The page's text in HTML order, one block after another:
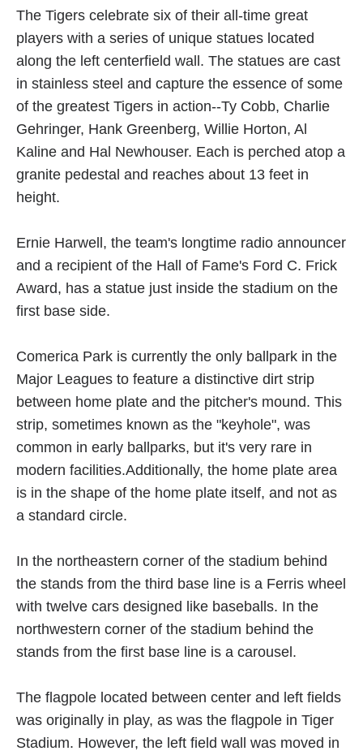
The Tigers celebrate six of their all-time great
players with a series of unique statues located
along the left centerfield wall. The statues are cast
in stainless steel and capture the essence of some
of the greatest Tigers in action--Ty Cobb, Charlie
Gehringer, Hank Greenberg, Willie Horton, Al
Kaline and Hal Newhouser. Each is perched atop a
granite pedestal and reaches about 13 feet in
height.
Ernie Harwell, the team's longtime radio announcer
and a recipient of the Hall of Fame's Ford C. Frick
Award, has a statue just inside the stadium on the
first base side.
Comerica Park is currently the only ballpark in the
Major Leagues to feature a distinctive dirt strip
between home plate and the pitcher's mound. This
strip, sometimes known as the "keyhole", was
common in early ballparks, but it's very rare in
modern facilities.Additionally, the home plate area
is in the shape of the home plate itself, and not as
a standard circle.
In the northeastern corner of the stadium behind
the stands from the third base line is a Ferris wheel
with twelve cars designed like baseballs. In the
northwestern corner of the stadium behind the
stands from the first base line is a carousel.
The flagpole located between center and left fields
was originally in play, as was the flagpole in Tiger
Stadium. However, the left field wall was moved in